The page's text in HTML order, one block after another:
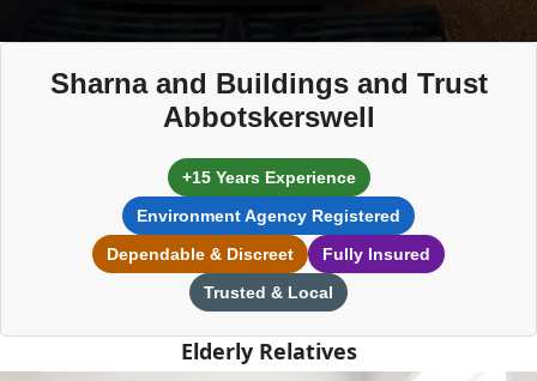
Sharna and Buildings and Trust
Abbotskerswell
+15 Years Experience
Environment Agency Registered
Dependable & Discreet
Fully Insured
Trusted & Local
Elderly Relatives